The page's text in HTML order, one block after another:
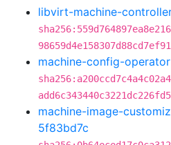
libvirt-machine-
98659d4e158307d88cd7ef91
machine-config-operator
add6c343440c3221dc226fd5
machine-image-
5f83bd7c